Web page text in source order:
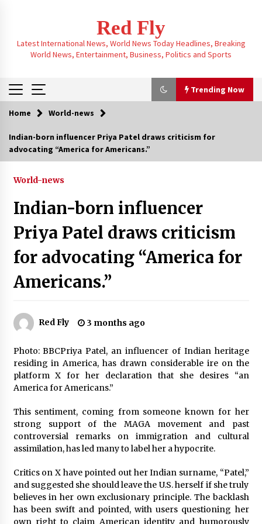
Red Fly
Latest International News, World News Today Headlines, Breaking
World News, Entertainment, Business, Politics and Sports
Trending Now
Trending Now
Taiwan experienced a 6.1 magnitude
swaying in Taipei
3 months ago
Recovery efforts have yielded the voice and
flight recorders from the wreckage of the
Libyan army chief’s plane
Trump-mediated talks reveal a 20-point peace
plan, sparking questions about a potential end
3 months ago
Navigating the New H-1B System: Who Benefits
and Who’s Left Behind in the Visa Draw
Pennsylvania’s Money Match: $22 million+
going to 100,000 residents. Who’s getting a
piece?
Israel eliminates a high-ranking Hamas figure,
identified as a key planner of the October 7th
assault
3 months ago
Home World-news
Indian-born influencer Priya Patel draws criticism for
advocating “America for Americans.”
World-news
Indian-born influencer
Priya Patel draws criticism
for advocating “America for
Americans.”
Red Fly 3 months ago
Photo: BBCPriya Patel, an influencer of Indian heritage
residing in America, has drawn considerable ire on the
platform X for her declaration that she desires “an
America for Americans.”
This sentiment, coming from someone known for her
strong support of the MAGA movement and past
controversial remarks on immigration and cultural
assimilation, has led many to label her a hypocrite.
Critics on X have pointed out her Indian surname, “Patel,”
and suggested she should leave the U.S. herself if she truly
believes in her own exclusionary principle. The backlash
has been swift and pointed, with users questioning her
own right to claim American identity and humorously